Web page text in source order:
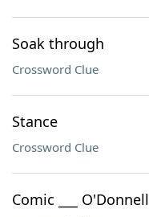
Soak through
Crossword Clue
Stance
Crossword Clue
Comic ___ O'Donnell